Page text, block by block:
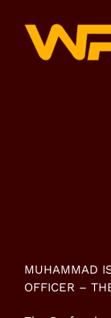
content
MUHAMMAD
OFFICER –